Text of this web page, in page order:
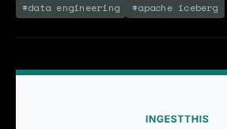
#data engineering #apache iceberg